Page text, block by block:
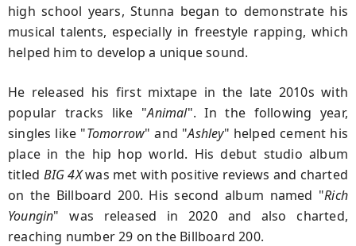
high school years, Stunna began to demonstrate his
musical talents, especially in freestyle rapping, which
helped him to develop a unique sound.
He released his first mixtape in the late 2010s with
popular tracks like "Animal". In the following year,
singles like "Tomorrow" and "Ashley" helped cement his
place in the hip hop world. His debut studio album
titled BIG 4Xwas met with positive reviews and charted
on the Billboard 200. His second album named "Rich
Youngin" was released in 2020 and also charted,
reaching number 29 on the Billboard 200.